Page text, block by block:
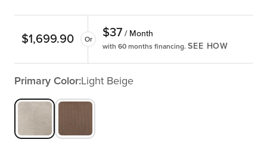
$1,699.90 Or $37 / Month
with 60 months financing. SEE HOW
Primary Color:Light Beige